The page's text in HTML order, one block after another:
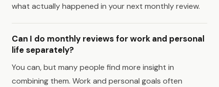
what actually happened in your next monthly review.
Can I do monthly reviews for work and personal
life separately?
You can, but many people find more insight in
combining them. Work and personal goals often